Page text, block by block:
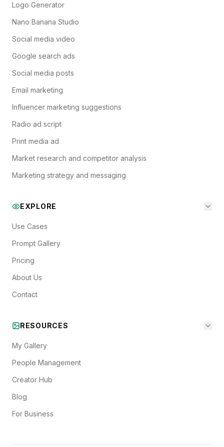
Logo Generator
Nano Banana Studio
Social media video
Google search ads
Social media posts
Email marketing
Influencer marketing suggestions
Radio ad script
Print media ad
Market research and competitor analysis
Marketing strategy and messaging
EXPLORE
Use Cases
Prompt Gallery
Pricing
About Us
Contact
RESOURCES
My Gallery
People Management
Creator Hub
Blog
For Business